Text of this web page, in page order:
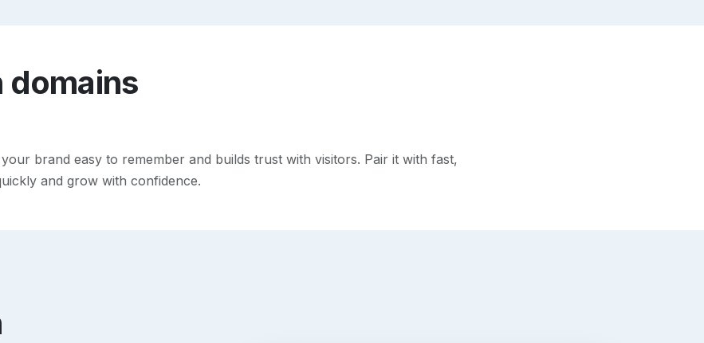
domains
brand easy to remember and builds trust with visitors. Pair it with fast,
and grow with confidence.